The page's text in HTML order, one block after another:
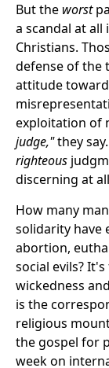
But the worst
a scandal at all
Christians.
defense of the
attitude
exploitation of
judge,"they
righteous
discerning at
How many
solidarity have
abortion,
social evils?
wickedness
is the
religious
the gospel for
week on